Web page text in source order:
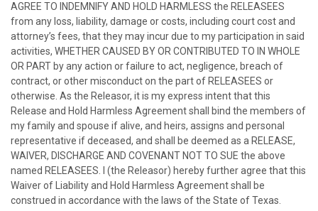
AGREE TO INDEMNIFY AND HOLD HARMLESS the RELEASEES
from any loss, liability, damage or costs, including court cost and
attorney’s fees, that they may incur due to my participation in said
activities, WHETHER CAUSED BY OR CONTRIBUTED TO IN WHOLE
OR PART by any action or failure to act, negligence, breach of
contract, or other misconduct on the part of RELEASEES or
otherwise. As the Releasor, it is my express intent that this
Release and Hold Harmless Agreement shall bind the members of
my family and spouse if alive, and heirs, assigns and personal
representative if deceased, and shall be deemed as a RELEASE,
WAIVER, DISCHARGE AND COVENANT NOT TO SUE the above
named RELEASEES. I (the Releasor) hereby further agree that this
Waiver of Liability and Hold Harmless Agreement shall be
construed in accordance with the laws of the State of Texas.